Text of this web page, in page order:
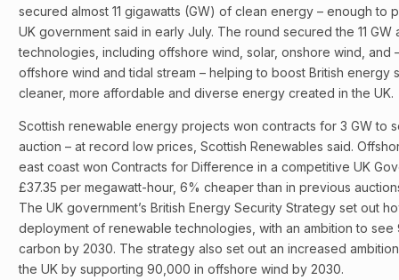
secured almost 11 gigawatts (GW) of clean energy – enough to
UK government said in early July. The round secured the 11
technologies, including offshore wind, solar, onshore wind, and
offshore wind and tidal stream – helping to boost British
cleaner, more affordable and diverse energy created in the UK.
Scottish renewable energy projects won contracts for 3 GW to
auction – at record low prices, Scottish Renewables said.
east coast won Contracts for Difference in a competitive UK
£37.35 per megawatt-hour, 6% cheaper than in previous
The UK government’s British Energy Security Strategy set out
deployment of renewable technologies, with an ambition to
carbon by 2030. The strategy also set out an increased
the UK by supporting 90,000 in offshore wind by 2030.